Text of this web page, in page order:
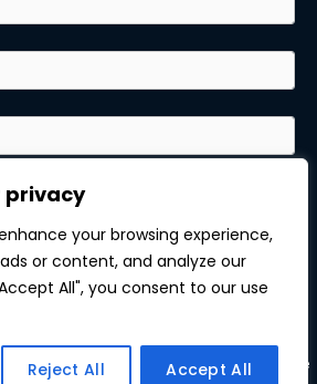
privacy
your browsing experience,
or content, and analyze our
All", you consent to our use
Reject All Accept All
you agree to receive relevant updates
You can unsubscribe at any time.
| MarTechQuest |Unsubscribe